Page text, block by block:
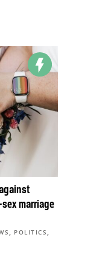
marriage
, POLITICS ,